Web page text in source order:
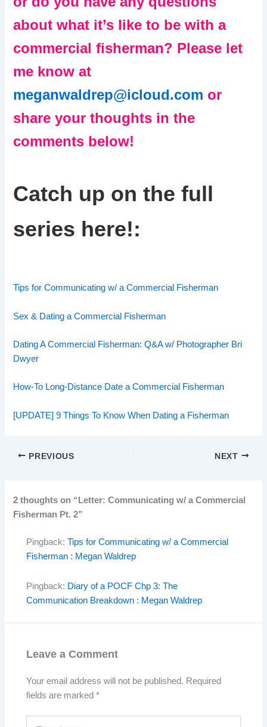
about what it’s like to be with a
commercial fisherman? Please let
me know at
meganwaldrep@icloud.com or
share your thoughts in the
comments below!
Catch up on the full
series here!:
Tips for Communicating w/ a Commercial Fisherman
Sex & Dating a Commercial Fisherman
Dating A Commercial Fisherman: Q&A w/ Photographer Bri
Dwyer
How-To Long-Distance Date a Commercial Fisherman
[UPDATE] 9 Things To Know When Dating a Fisherman
PREVIOUS NEXT
2 thoughts on “Letter: Communicating w/ a Commercial
Fisherman Pt. 2”
Pingback:Tips for Communicating w/ a Commercial
Fisherman : Megan Waldrep
Pingback: Diary of a POCF Chp 3: The
Communication Breakdown : Megan Waldrep
Leave a Comment
Your email address will not be published. Required
fields are marked*